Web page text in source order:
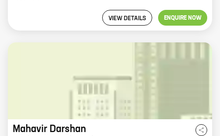
VIEW DETAILS ENQUIRE NOW
Mahavir Darshan